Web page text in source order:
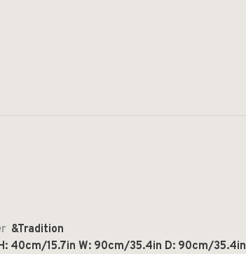
&Tradition
40cm/15.7in W: 90cm/35.4in D: 90cm/35.4in